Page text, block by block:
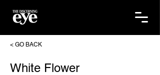
< GO BACK
White Flower